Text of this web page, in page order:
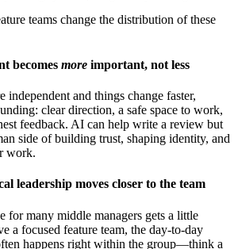
teams change the distribution of these
becomes more important, not less
independent and things change faster,
clear direction, a safe space to work,
feedback. AI can help write a review but
side of building trust, shaping identity, and
work.
leadership moves closer to the team
for many middle managers gets a little
a focused feature team, the day-to-day
happens right within the group—think a